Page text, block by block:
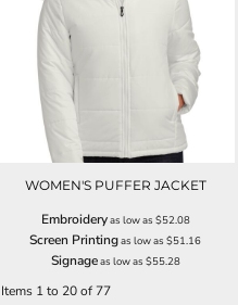
WOMEN'S PUFFER JACKET
Embroideryas low as $52.08
Screen Printingas low as$51.16
Signageas low as $55.28
Items 1 to 20 of 77